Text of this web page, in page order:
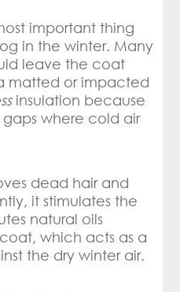
important thing
in the winter. Many
leave the coat
matted or impacted
insulation because
gaps where cold air
dead hair and
it stimulates the
natural oils
which acts as a
the dry winter air.